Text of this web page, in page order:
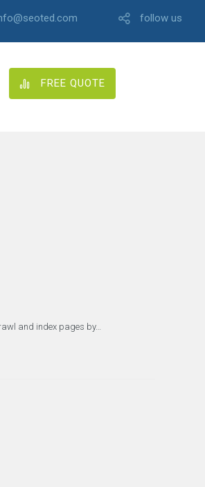
follow us
FREE QUOTE
and index pages by…